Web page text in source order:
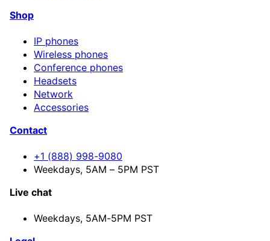
Shop
IP phones
Wireless phones
Conference phones
Headsets
Network
Accessories
Contact
+1 (888) 998-9080
Weekdays, 5AM – 5PM PST
Live chat
Weekdays, 5AM-5PM PST